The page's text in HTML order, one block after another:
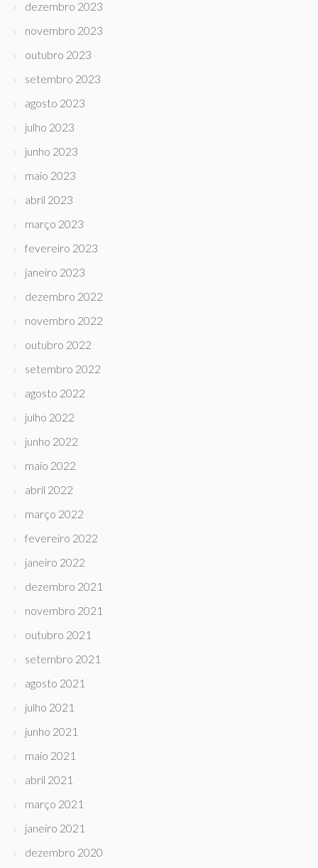
dezembro 2023
novembro 2023
outubro 2023
setembro 2023
agosto 2023
julho 2023
junho 2023
maio 2023
abril 2023
março 2023
fevereiro 2023
janeiro 2023
dezembro 2022
novembro 2022
outubro 2022
setembro 2022
agosto 2022
julho 2022
junho 2022
maio 2022
abril 2022
março 2022
fevereiro 2022
janeiro 2022
dezembro 2021
novembro 2021
outubro 2021
setembro 2021
agosto 2021
julho 2021
junho 2021
maio 2021
abril 2021
março 2021
janeiro 2021
dezembro 2020